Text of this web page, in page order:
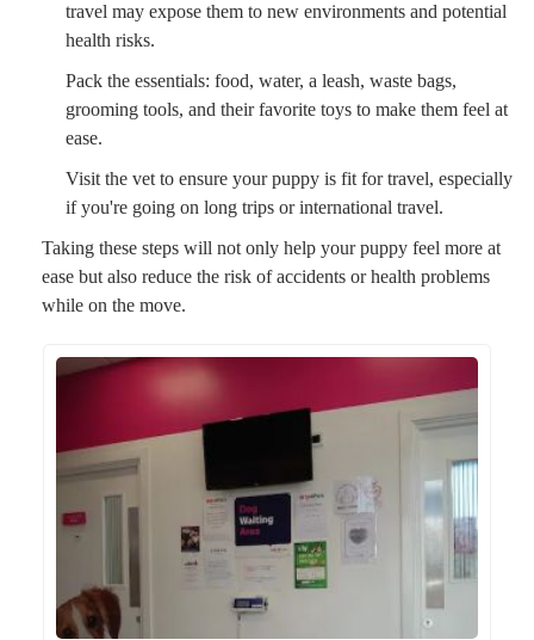
travel may expose them to new environments and potential
health risks.
Pack the essentials: food, water, a leash, waste bags,
grooming tools, and their favorite toys to make them feel at
ease.
Visit the vet to ensure your puppy is fit for travel, especially
if you're going on long trips or international travel.
Taking these steps will not only help your puppy feel more at
ease but also reduce the risk of accidents or health problems
while on the move.